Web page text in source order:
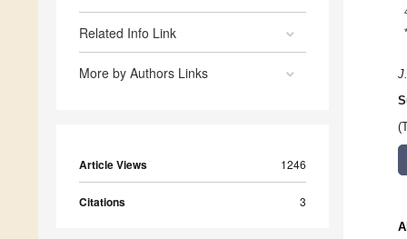
Related Info Link
More by Authors Links
Article Views 1246
Citations 3
*